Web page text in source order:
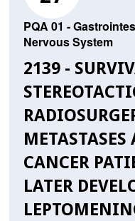
PQA 01 -
Nervous System
2139 -
CANCER
LATER